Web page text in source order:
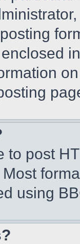
to post
using